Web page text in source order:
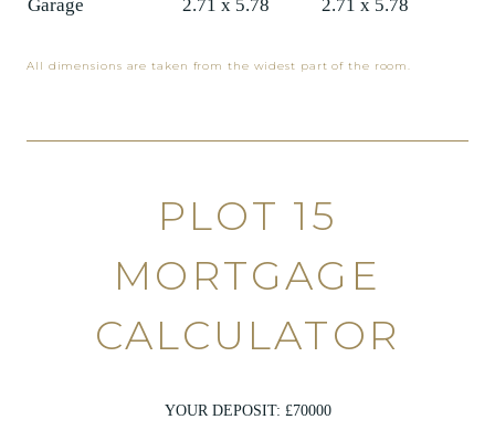
Garage
2.71 x 5.78 2.71 x 5.78
All dimensions are taken from the widest part of the room.
PLOT 15
MORTGAGE
CALCULATOR
YOUR DEPOSIT: £70000